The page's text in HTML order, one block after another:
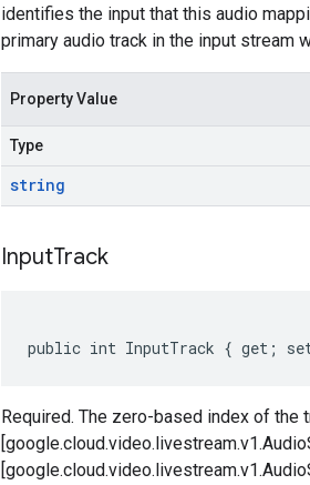
identifies the input that this audio
primary audio track in the input stream
Property Value
Type
string
InputTrack
public int InputTrack { get;
Required. The zero-based index of the